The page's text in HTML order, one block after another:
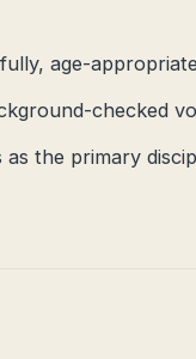
age-
checked
the primary